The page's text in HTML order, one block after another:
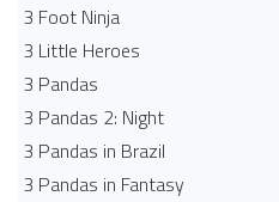
3 Foot Ninja
3 Little Heroes
3 Pandas
3 Pandas 2: Night
3 Pandas in Brazil
3 Pandas in Fantasy